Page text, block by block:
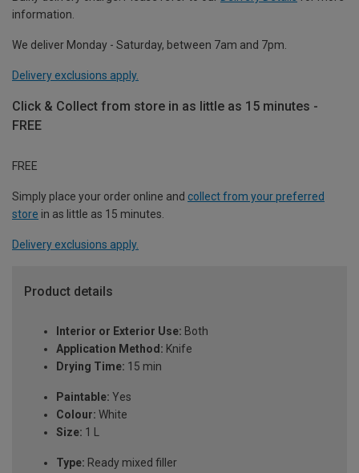
information.
We deliver Monday - Saturday, between 7am and 7pm.
Delivery exclusions apply.
Click & Collect from store in as little as 15 minutes -
FREE
FREE
Simply place your order online and collect from your preferred
store in as little as 15 minutes.
Delivery exclusions apply.
Product details
Interior or Exterior Use: Both
Application Method: Knife
Drying Time: 15 min
Paintable: Yes
Colour: White
Size: 1 L
Type: Ready mixed filler